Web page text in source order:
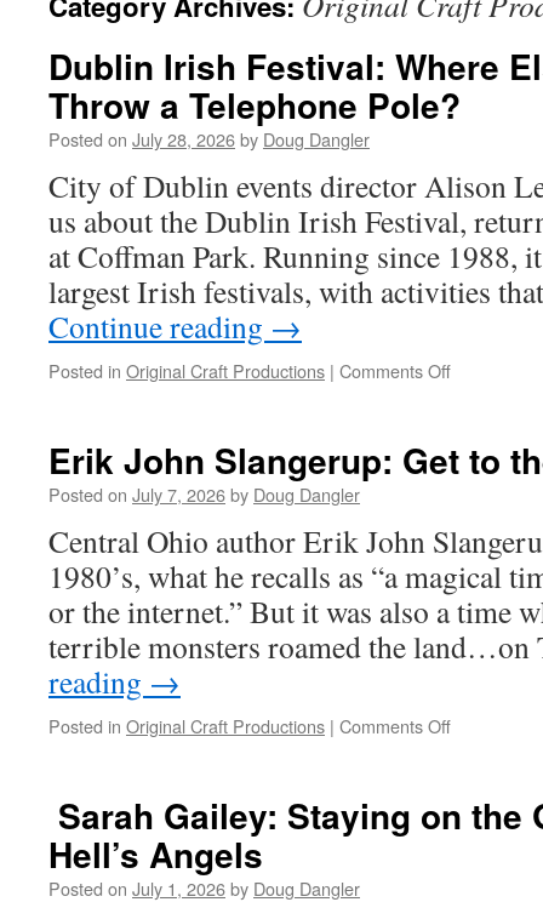
Dublin Irish Festival: Where
Throw a Telephone Pole?
Posted on July 28, 2026by Doug Dangler
City of Dublin events director Alison
us about the Dublin Irish Festival,
at Coffman Park. Running since 1988,
largest Irish festivals, with activities
Continue reading →
Posted in Original Craft Productions | Comments Offon
Where
You
Throw
a
Telephone
Pole?
Erik John Slangerup: Get to
Posted on July 7, 2026by Doug Dangler
Central Ohio author Erik John
1980’s, what he recalls as “a magical
or the internet.” But it was also a time
terrible monsters roamed the
reading →
Posted in Original Craft Productions | Comments Offon
Get
Sarah Gailey: Staying on the
Hell’s Angels
Posted on July 1, 2026by Doug Dangler